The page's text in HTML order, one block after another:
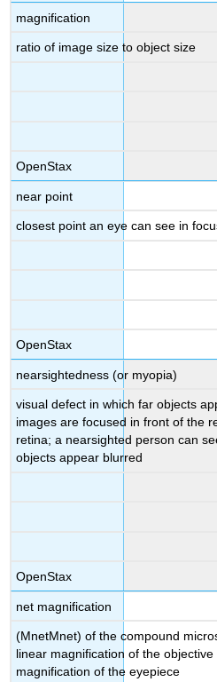
magnification
ratio of image size to object size
OpenStax
near point
closest point an eye can see in
OpenStax
nearsightedness (or myopia)
visual defect in which far objects
images are focused in front of the
retina; a nearsighted person can
objects appear blurred
OpenStax
net magnification
(MnetMnet) of the compound
linear magnification of the
magnification of the eyepiece